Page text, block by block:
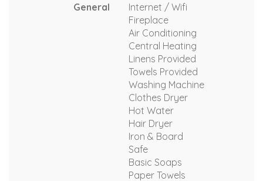
General
Internet / Wifi
Fireplace
Air Conditioning
Central Heating
Linens Provided
Towels Provided
Washing Machine
Clothes Dryer
Hot Water
Hair Dryer
Iron & Board
Safe
Basic Soaps
Paper Towels